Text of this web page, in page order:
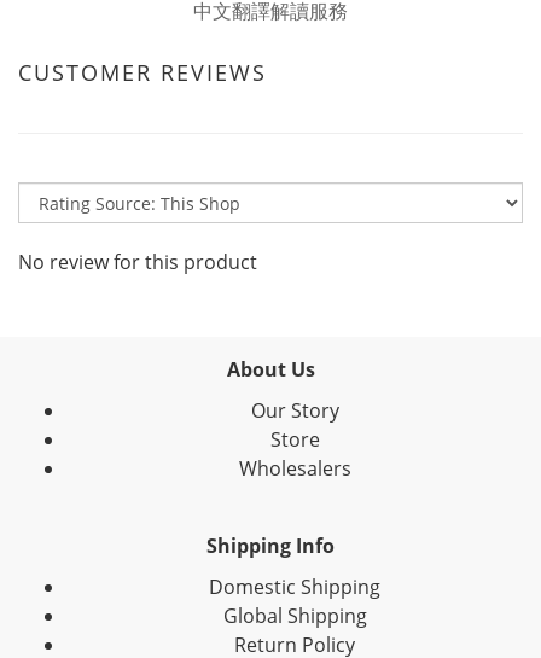
CUSTOMER REVIEWS
No review for this product
About Us
Our Story
Store
Wholesalers
Shipping Info
Domestic Shipping
Global Shipping
Return Policy